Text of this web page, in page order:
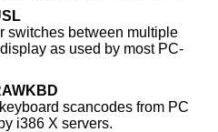
switches between multiple
scancodes from PC
keyboards as needed by i386 X servers.